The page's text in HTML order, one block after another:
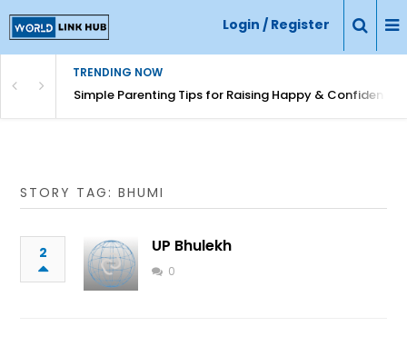
Login / Register
TRENDING NOW
Simple Parenting Tips for Raising Happy & Confident
STORY TAG: BHUMI
2 UP Bhulekh
0